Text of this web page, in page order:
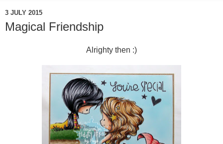
3 JULY 2015
Magical Friendship
Alrighty then :)